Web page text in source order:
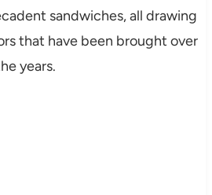
sandwiches, all drawing
that have been brought over
years.